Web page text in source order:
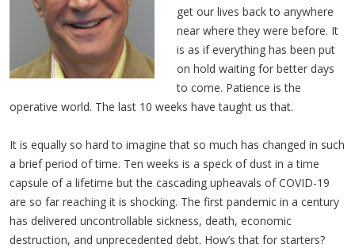
get our lives back to anywhere
near where they were before. It
is as if everything has been put
on hold waiting for better days
to come. Patience is the
operative world. The last 10 weeks have taught us that.
It is equally so hard to imagine that so much has changed in such
a brief period of time. Ten weeks is a speck of dust in a time
capsule of a lifetime but the cascading upheavals of COVID-19
are so far reaching it is shocking. The first pandemic in a century
has delivered uncontrollable sickness, death, economic
destruction, and unprecedented debt. How’s that for starters?